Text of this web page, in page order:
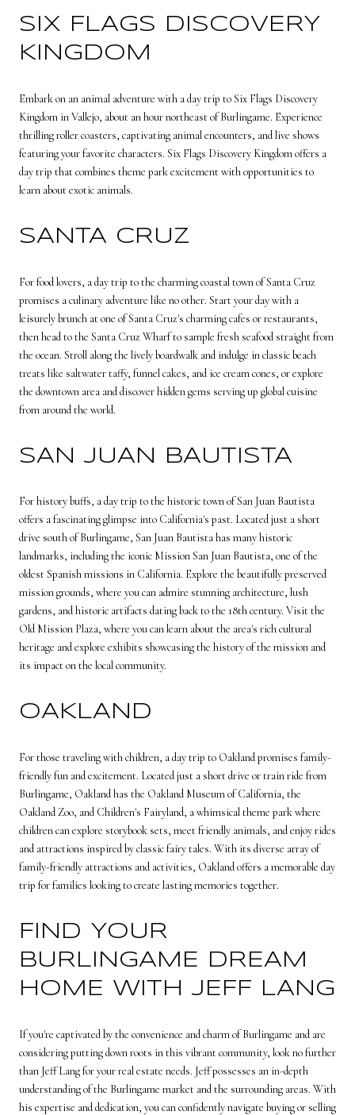
SIX FLAGS DISCOVERY
KINGDOM
Embark on an animal adventure with a day trip to Six Flags Discovery
Kingdom in Vallejo, about an hour northeast of Burlingame. Experience
thrilling roller coasters, captivating animal encounters, and live shows
featuring your favorite characters. Six Flags Discovery Kingdom offers a
day trip that combines theme park excitement with opportunities to
learn about exotic animals.
SANTA CRUZ
For food lovers, a day trip to the charming coastal town of Santa Cruz
promises a culinary adventure like no other. Start your day with a
leisurely brunch at one of Santa Cruz's charming cafes or restaurants,
then head to the Santa Cruz Wharf to sample fresh seafood straight from
the ocean. Stroll along the lively boardwalk and indulge in classic beach
treats like saltwater taffy, funnel cakes, and ice cream cones, or explore
the downtown area and discover hidden gems serving up global cuisine
from around the world.
SAN JUAN BAUTISTA
For history buffs, a day trip to the historic town of San Juan Bautista
offers a fascinating glimpse into California's past. Located just a short
drive south of Burlingame, San Juan Bautista has many historic
landmarks, including the iconic Mission San Juan Bautista, one of the
oldest Spanish missions in California. Explore the beautifully preserved
mission grounds, where you can admire stunning architecture, lush
gardens, and historic artifacts dating back to the 18th century. Visit the
Old Mission Plaza, where you can learn about the area's rich cultural
heritage and explore exhibits showcasing the history of the mission and
its impact on the local community.
OAKLAND
For those traveling with children, a day trip to Oakland promises family-
friendly fun and excitement. Located just a short drive or train ride from
Burlingame, Oakland has the Oakland Museum of California, the
Oakland Zoo, and Children's Fairyland, a whimsical theme park where
children can explore storybook sets, meet friendly animals, and enjoy rides
and attractions inspired by classic fairy tales. With its diverse array of
family-friendly attractions and activities, Oakland offers a memorable day
trip for families looking to create lasting memories together.
FIND YOUR
BURLINGAME DREAM
HOME WITH JEFF LANG
If you're captivated by the convenience and charm of Burlingame and are
considering putting down roots in this vibrant community, look no further
than Jeff Langfor your real estate needs. Jeff possesses an in-depth
understanding of the Burlingame market and the surrounding areas. With
his expertise and dedication, you can confidently navigate buying or selling